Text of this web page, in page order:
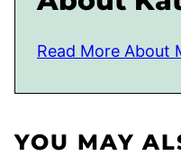
Read More About
YOU MAY